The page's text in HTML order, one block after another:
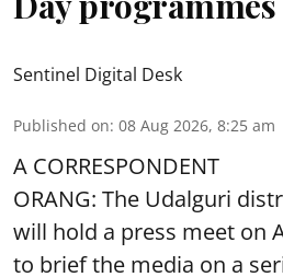
Sentinel Digital Desk
Published on: 08 Aug 2026, 8:25 am
A CORRESPONDENT
ORANG: The Udalguri
will hold a press meet on
to brief the media on a